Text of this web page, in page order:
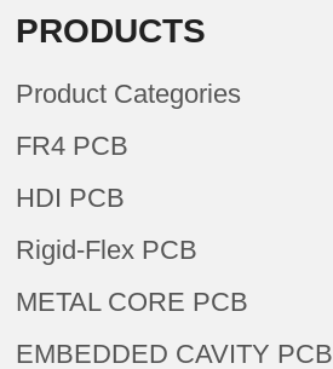
PRODUCTS
Product Categories
FR4 PCB
HDI PCB
Rigid-Flex PCB
METAL CORE PCB
EMBEDDED CAVITY PCB